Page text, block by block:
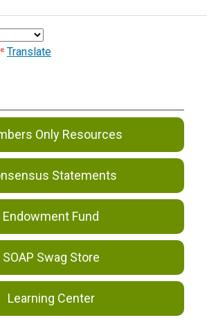
Translate
Only Resources
Statements
Endowment Fund
SOAP Swag Store
Learning Center